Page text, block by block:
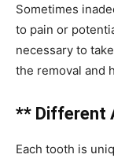
Sometimes
to pain or
necessary to
the removal and
** Different
Each tooth is